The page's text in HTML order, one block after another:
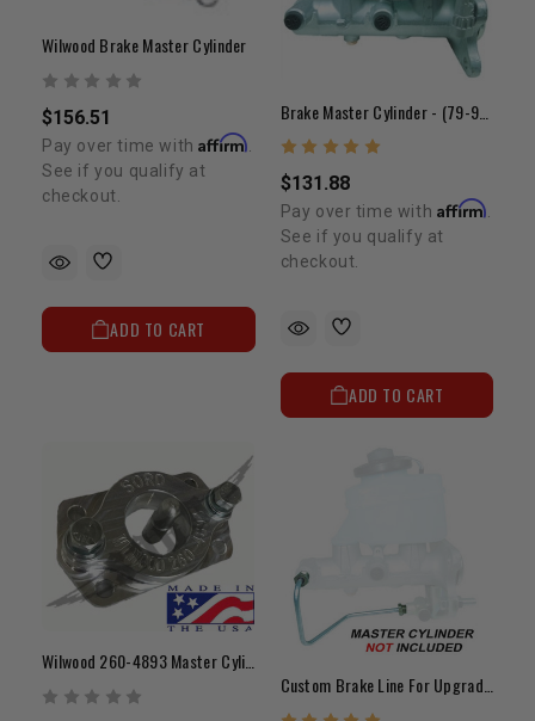
Wilwood Brake Master Cylinder
$156.51
Pay over time withAffirm
See if you qualify at
checkout.
ADD TO CART
$131.88
Pay over time with Affirm.
See if you qualify at
checkout.
ADD TO CART
Wilwood 260-4893 Master Cylinder Adapter